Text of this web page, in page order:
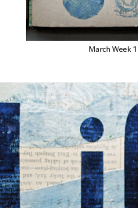
March Week 1